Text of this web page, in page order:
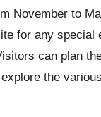
November to
for any special
can plan
the